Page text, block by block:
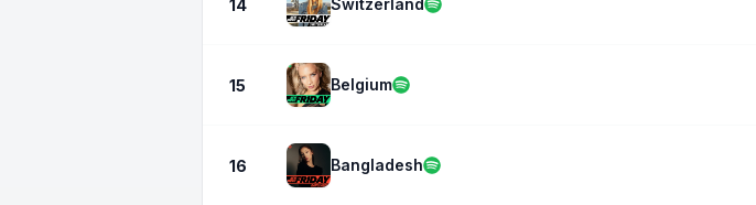
14 Switzerland
15 Belgium
16 Bangladesh